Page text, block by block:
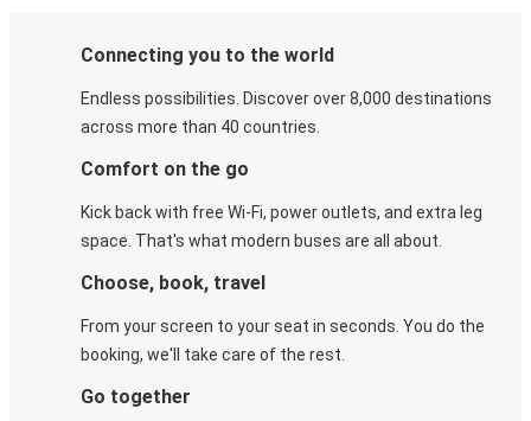
Connecting you to the world
Endless possibilities. Discover over 8,000 destinations
across more than 40 countries.
Comfort on the go
Kick back with free Wi-Fi, power outlets, and extra leg
space. That's what modern buses are all about.
Choose, book, travel
From your screen to your seat in seconds. You do the
booking, we'll take care of the rest.
Go together